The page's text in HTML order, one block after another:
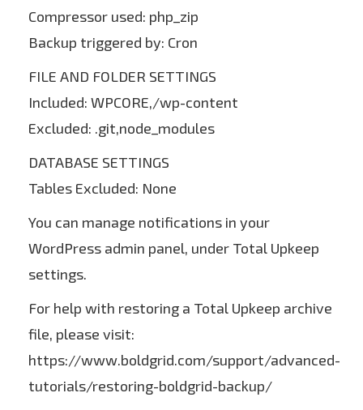
Compressor used: php_zip
Backup triggered by: Cron
FILE AND FOLDER SETTINGS
Included: WPCORE,/wp-content
Excluded: .git,node_modules
DATABASE SETTINGS
Tables Excluded: None
You can manage notifications in your
WordPress admin panel, under Total Upkeep
settings.
For help with restoring a Total Upkeep archive
file, please visit:
https://www.boldgrid.com/support/advanced-
tutorials/restoring-boldgrid-backup/